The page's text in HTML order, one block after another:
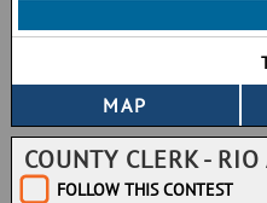
COUNTY CLERK -
FOLLOW THIS CONTEST